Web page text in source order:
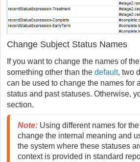
Change Subject Status Names
If you want to change the names of
something other than the default, two
can be used to change the names for
status and past statuses. Otherwise,
section.
Note: Using different names for
change the internal meaning and
the system where these statuses
context is provided in standard